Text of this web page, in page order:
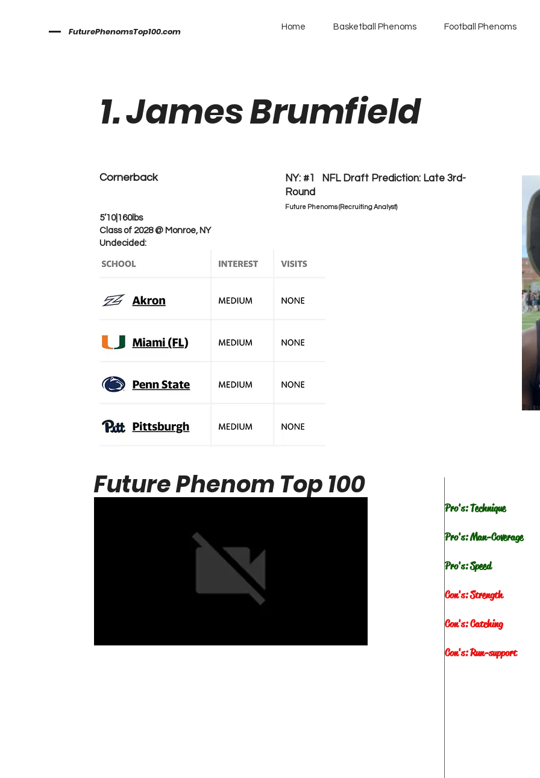
FuturePhenomsTop100.com Home Basketball Phenoms Football Phenoms
1. James Brumfield
Cornerback
5’10|160lbs
Class of 2028 @ Monroe, NY
Undecided:
NY: #1 NFL Draft Prediction: Late 3rd-
Round
Future Phenoms (Recruiting Analyst)
Future Phenom Top 100
Pro's: Technique
Pro's: Man-Coverage
Pro's: Speed
Con's: Strength
Con's: Catching
Con's: Run-support